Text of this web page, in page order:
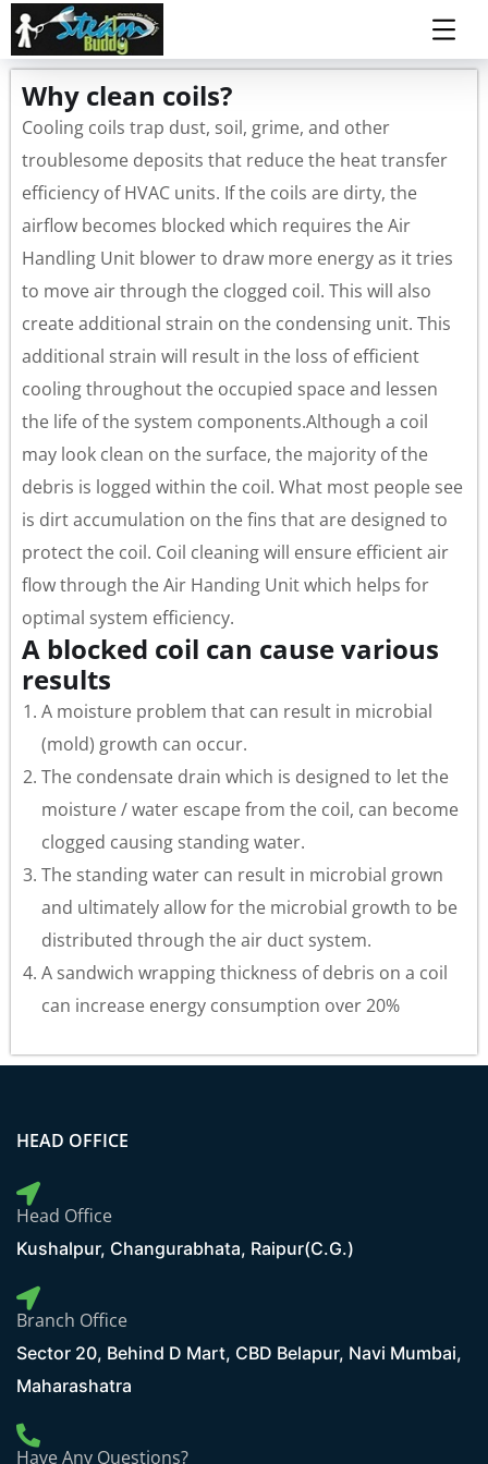
Why clean coils?
Cooling coils trap dust, soil, grime, and other
troublesome deposits that reduce the heat transfer
efficiency of HVAC units. If the coils are dirty, the
airflow becomes blocked which requires the Air
Handling Unit blower to draw more energy as it tries
to move air through the clogged coil. This will also
create additional strain on the condensing unit. This
additional strain will result in the loss of efficient
cooling throughout the occupied space and lessen
the life of the system components.Although a coil
may look clean on the surface, the majority of the
debris is logged within the coil. What most people see
is dirt accumulation on the fins that are designed to
protect the coil. Coil cleaning will ensure efficient air
flow through the Air Handing Unit which helps for
optimal system efficiency.
A blocked coil can cause various
results
A moisture problem that can result in microbial
(mold) growth can occur.
The condensate drain which is designed to let the
moisture / water escape from the coil, can become
clogged causing standing water.
The standing water can result in microbial grown
and ultimately allow for the microbial growth to be
distributed through the air duct system.
A sandwich wrapping thickness of debris on a coil
can increase energy consumption over 20%
HEAD OFFICE
Head Office
Kushalpur, Changurabhata, Raipur(C.G.)
Branch Office
Sector 20, Behind D Mart, CBD Belapur, Navi Mumbai,
Maharashatra
Have Any Questions?